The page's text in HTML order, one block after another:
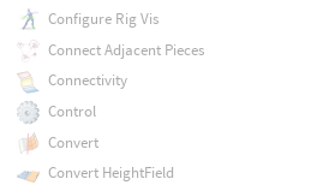
Configure Rig Vis
Connect Adjacent Pieces
Connectivity
Control
Convert
Convert HeightField